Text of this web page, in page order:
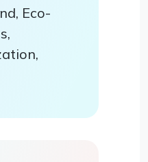
Eco-